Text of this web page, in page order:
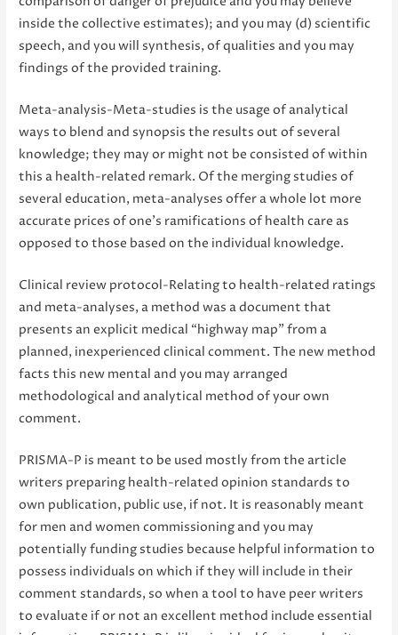
inside the collective estimates); and you may (d) scientific
speech, and you will synthesis, of qualities and you may
findings of the provided training.
Meta-analysis-Meta-studies is the usage of analytical
ways to blend and synopsis the results out of several
knowledge; they may or might not be consisted of within
this a health-related remark. Of the merging studies of
several education, meta-analyses offer a whole lot more
accurate prices of one’s ramifications of health care as
opposed to those based on the individual knowledge.
Clinical review protocol-Relating to health-related ratings
and meta-analyses, a method was a document that
presents an explicit medical “highway map” from a
planned, inexperienced clinical comment. The new method
facts this new mental and you may arranged
methodological and analytical method of your own
comment.
PRISMA-P is meant to be used mostly from the article
writers preparing health-related opinion standards to
own publication, public use, if not. It is reasonably meant
for men and women commissioning and you may
potentially funding studies because helpful information to
possess individuals on which if they will include in their
comment standards, so when a tool to have peer writers
to evaluate if or not an excellent method include essential